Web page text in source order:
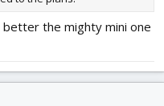
the mighty mini one